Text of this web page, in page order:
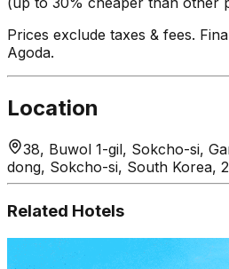
Prices exclude taxes & fees.
Agoda.
Location
38, Buwol 1-gil, Sokcho-si,
dong, Sokcho-si, South Korea,
Related Hotels